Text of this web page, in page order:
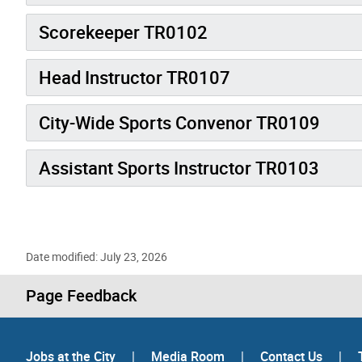
Scorekeeper TR0102
Head Instructor TR0107
City-Wide Sports Convenor TR0109
Assistant Sports Instructor TR0103
Date modified: July 23, 2026
Page Feedback
Jobs at the City | Media Room | Contact Us |